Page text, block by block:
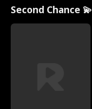
Second Chance 💫